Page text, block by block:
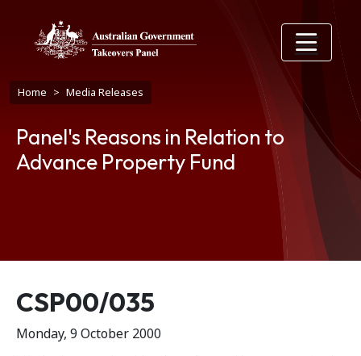
Breadcrumb
Home Media Releases
Panel's Reasons in Relation to
Advance Property Fund
Release number
CSP00/035
Monday, 9 October 2000